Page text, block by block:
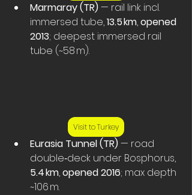
Marmaray (TR) — rail link incl.
immersed tube, 13.5 km, opened
2013; deepest immersed rail
tube (~58 m).
Visit to Turkey
Eurasia Tunnel (TR) — road
double‑deck under Bosphorus,
5.4 km, opened 2016; max depth
~106 m.